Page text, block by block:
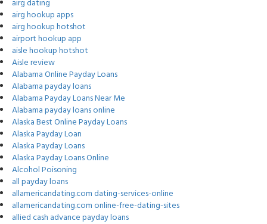
airg dating
airg hookup apps
airg hookup hotshot
airport hookup app
aisle hookup hotshot
Aisle review
Alabama Online Payday Loans
Alabama payday loans
Alabama Payday Loans Near Me
Alabama payday loans online
Alaska Best Online Payday Loans
Alaska Payday Loan
Alaska Payday Loans
Alaska Payday Loans Online
Alcohol Poisoning
all payday loans
allamericandating.com dating-services-online
allamericandating.com online-free-dating-sites
allied cash advance payday loans